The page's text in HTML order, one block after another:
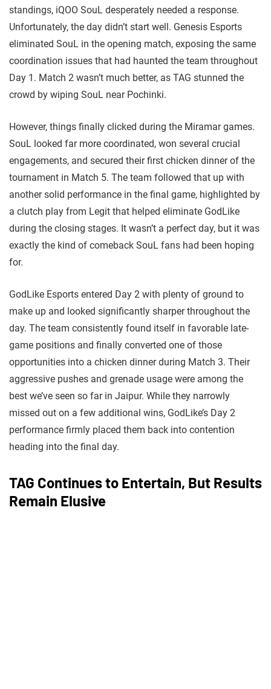
standings, iQOO SouL desperately needed a response.
Unfortunately, the day didn’t start well. Genesis Esports
eliminated SouL in the opening match, exposing the same
coordination issues that had haunted the team throughout
Day 1. Match 2 wasn’t much better, as TAG stunned the
crowd by wiping SouL near Pochinki.
However, things finally clicked during the Miramar games.
SouL looked far more coordinated, won several crucial
engagements, and secured their first chicken dinner of the
tournament in Match 5. The team followed that up with
another solid performance in the final game, highlighted by
a clutch play from Legit that helped eliminate GodLike
during the closing stages. It wasn’t a perfect day, but it was
exactly the kind of comeback SouL fans had been hoping
for.
GodLike Esports entered Day 2 with plenty of ground to
make up and looked significantly sharper throughout the
day. The team consistently found itself in favorable late-
game positions and finally converted one of those
opportunities into a chicken dinner during Match 3. Their
aggressive pushes and grenade usage were among the
best we’ve seen so far in Jaipur. While they narrowly
missed out on a few additional wins, GodLike’s Day 2
performance firmly placed them back into contention
heading into the final day.
TAG Continues to Entertain, But Results
Remain Elusive